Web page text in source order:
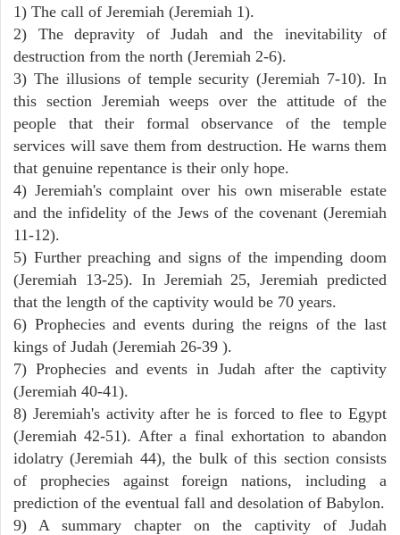
1) The call of Jeremiah (Jeremiah 1).
2) The depravity of Judah and the inevitability of
destruction from the north (Jeremiah 2-6).
3) The illusions of temple security (Jeremiah 7-10). In
this section Jeremiah weeps over the attitude of the
people that their formal observance of the temple
services will save them from destruction. He warns them
that genuine repentance is their only hope.
4) Jeremiah's complaint over his own miserable estate
and the infidelity of the Jews of the covenant (Jeremiah
11-12).
5) Further preaching and signs of the impending doom
(Jeremiah 13-25). In Jeremiah 25, Jeremiah predicted
that the length of the captivity would be 70 years.
6) Prophecies and events during the reigns of the last
kings of Judah (Jeremiah 26-39 ).
7) Prophecies and events in Judah after the captivity
(Jeremiah 40-41).
8) Jeremiah's activity after he is forced to flee to Egypt
(Jeremiah 42-51). After a final exhortation to abandon
idolatry (Jeremiah 44), the bulk of this section consists
of prophecies against foreign nations, including a
prediction of the eventual fall and desolation of Babylon.
9) A summary chapter on the captivity of Judah